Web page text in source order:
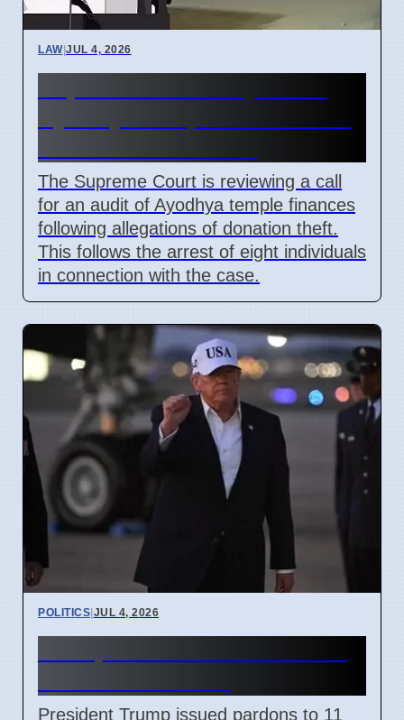
LAW|JUL 4, 2026
The Supreme Court is reviewing a call
for an audit of Ayodhya temple finances
following allegations of donation theft.
This follows the arrest of eight individuals
in connection with the case.
POLITICS|JUL 4, 2026
President Trump issued pardons to 11